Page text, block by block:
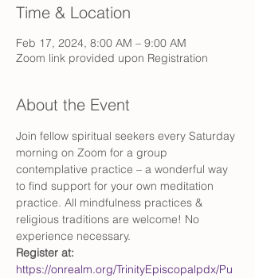
Time & Location
Feb 17, 2024, 8:00 AM – 9:00 AM
Zoom link provided upon Registration
About the Event
Join fellow spiritual seekers every Saturday
morning on Zoom for a group
contemplative practice – a wonderful way
to find support for your own meditation
practice. All mindfulness practices &
religious traditions are welcome! No
experience necessary.
Register at:
https://onrealm.org/TrinityEpiscopalpdx/Pu